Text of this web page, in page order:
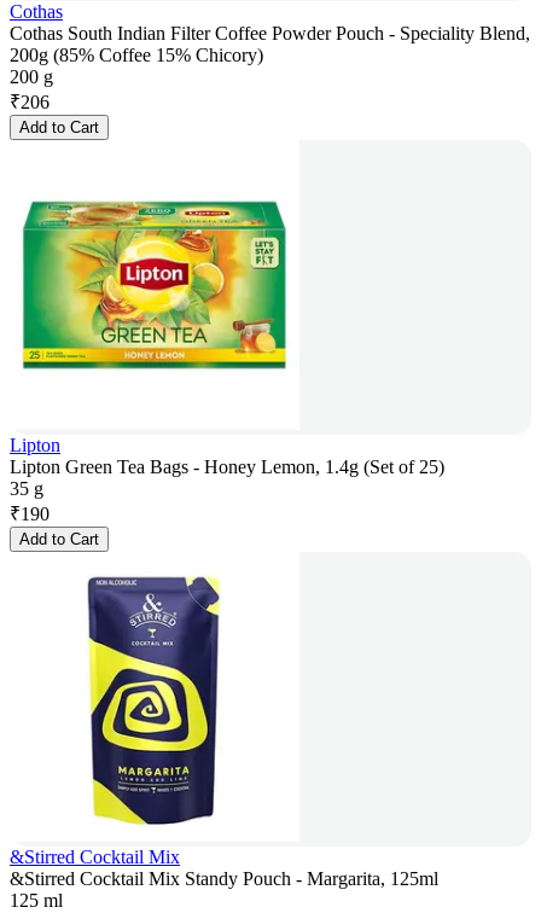
Cothas
Cothas South Indian Filter Coffee Powder Pouch - Speciality Blend,
200g (85% Coffee 15% Chicory)
200 g
₹206
Add to Cart
Lipton
Lipton Green Tea Bags - Honey Lemon, 1.4g (Set of 25)
35 g
₹190
Add to Cart
&Stirred Cocktail Mix
&Stirred Cocktail Mix Standy Pouch - Margarita, 125ml
125 ml